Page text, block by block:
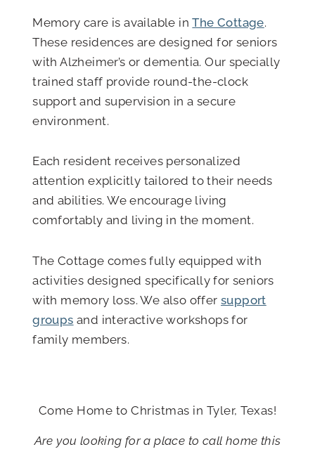
Memory care is available inThe Cottage.
These residences are designed for seniors
with Alzheimer’s or dementia. Our specially
trained staff provide round-the-clock
support and supervision in a secure
environment.
Each resident receives personalized
attention explicitly tailored to their needs
and abilities. We encourage living
comfortably and living in the moment.
The Cottage comes fully equipped with
activities designed specifically for seniors
with memory loss. We also offer support
groups and interactive workshops for
family members.
Come Home to Christmas in Tyler, Texas!
Are you looking for a place to call home this